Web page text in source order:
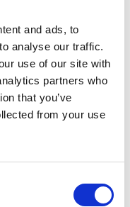
and ads, to
analyse our traffic.
use of our site with
partners who
that you’ve
from your use
of a